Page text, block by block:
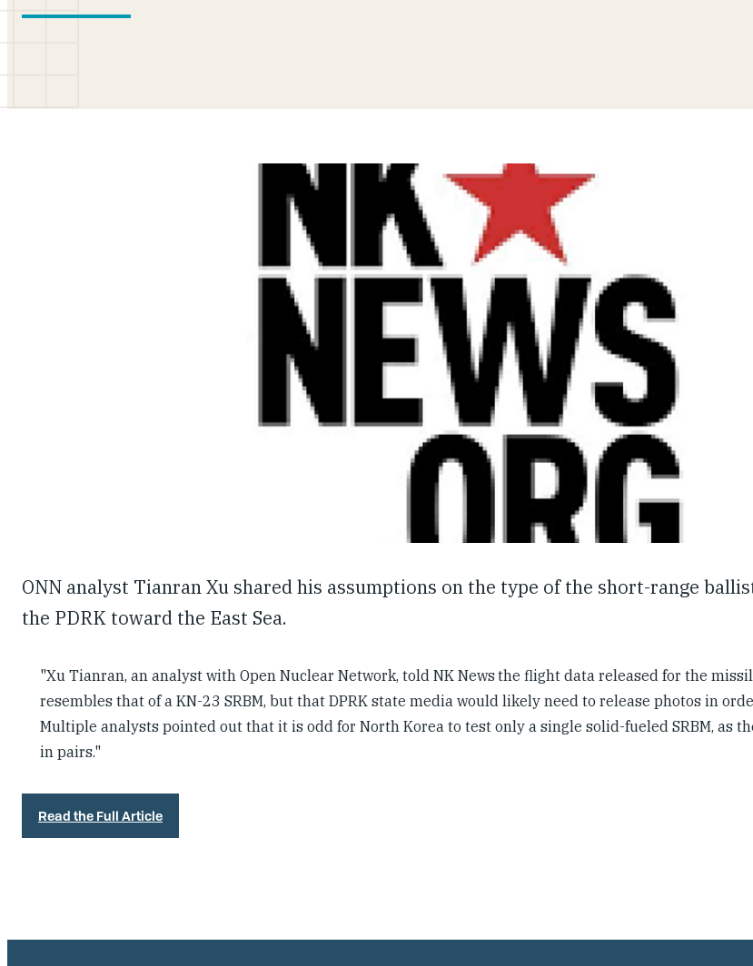
ONN analyst Tianran Xu shared his assumptions on the type of the short-range
the PDRK toward the East Sea.
"Xu Tianran, an analyst with Open Nuclear Network, told NK Newsthe flight data released for the
resembles that of a KN-23 SRBM, but that DPRK state media would likely need to release photos in
Multiple analysts pointed out that it is odd for North Korea to test only a single solid-fueled SRBM, as
in pairs."
Read the Full Article